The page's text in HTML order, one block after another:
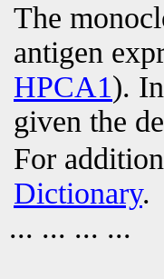
The
antigen
HPCA1).
given the
For
Dictionary.
... ... ... ...